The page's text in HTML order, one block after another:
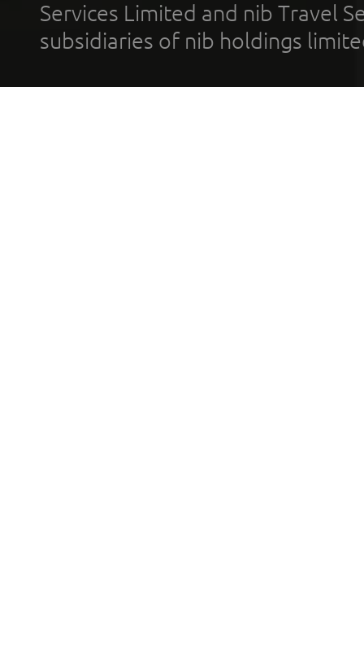
Services Limited and nib Travel
subsidiaries of nib holdings